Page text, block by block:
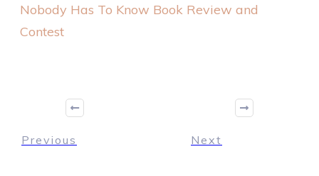
Nobody Has To Know Book Review and
Contest
Previous Next